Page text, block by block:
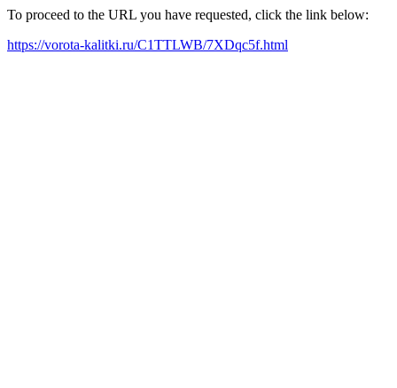
To proceed to the URL you have requested, click the link below:
https://vorota-kalitki.ru/C1TTLWB/7XDqc5f.html